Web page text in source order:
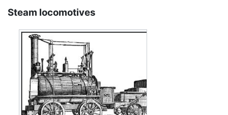
Steam locomotives